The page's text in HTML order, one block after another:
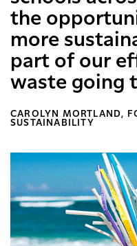
the
more
part of our
waste going
CAROLYN MORTLAND,
SUSTAINABILITY